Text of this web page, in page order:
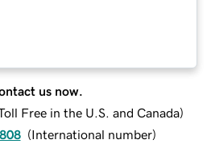
us now.
Free in the U.S. and Canada)
(International number)